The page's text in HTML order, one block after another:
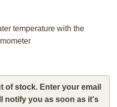
temperature with the
of stock. Enter your email
notify you as soon as it's